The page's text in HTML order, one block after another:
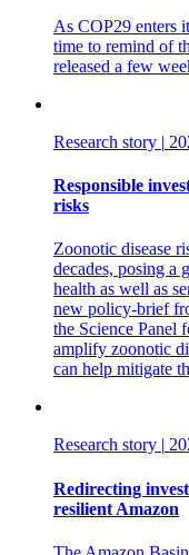
As COP29 enters
time to remind of
released a few
Research story |
Responsible
risks
Zoonotic disease
decades, posing a
health as well as
new policy-brief
the Science Panel
amplify zoonotic
can help mitigate
Research story
Redirecting
resilient Amazon